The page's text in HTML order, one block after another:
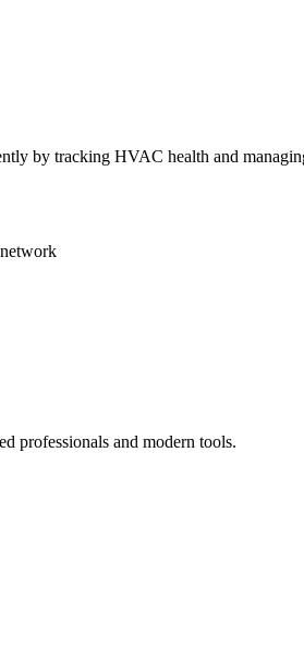
by tracking HVAC health and
professionals and modern tools.